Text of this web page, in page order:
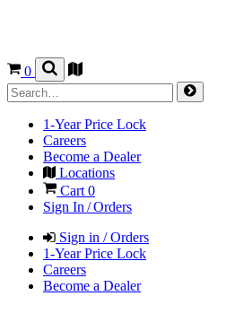
0
1-Year Price Lock
Careers
Become a Dealer
Locations
Cart 0
Sign In / Orders
Sign in / Orders
1-Year Price Lock
Careers
Become a Dealer